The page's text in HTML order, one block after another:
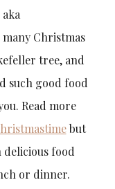
Christmas
tree, and
such good food
Read more
but
delicious food
or dinner.